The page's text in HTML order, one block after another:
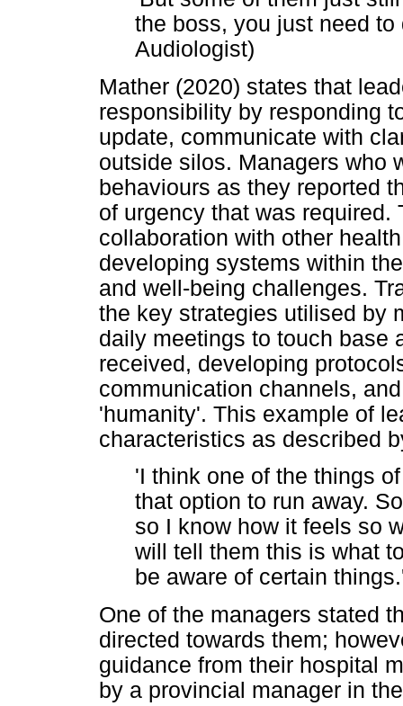
the boss, you just need
Audiologist)
Mather (2020) states that
responsibility by responding
update, communicate with
outside silos. Managers who
behaviours as they reported
of urgency that was
collaboration with other
developing systems within
and well-being challenges.
the key strategies utilised by
daily meetings to touch base
received, developing
communication channels,
'humanity'. This example of
characteristics as described
'I think one of the things
that option to run away.
so I know how it feels so
will tell them this is what
be aware of certain
One of the managers stated
directed towards them;
guidance from their hospital
by a provincial manager in